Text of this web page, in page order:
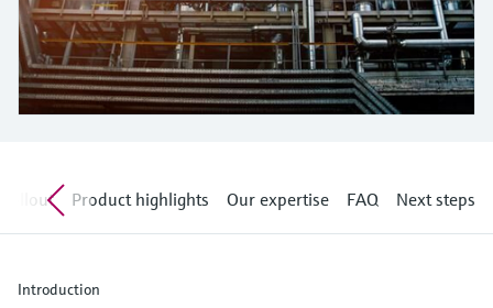
Device Viewer
Find product-specific information and
documentation
Spare parts finder
Level measurement with pressure
Shop all
Memosens technology
Shop all
rollout Product highlights Our expertise FAQ Next steps
Introduction